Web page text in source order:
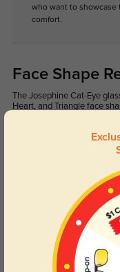
who want to showcase
comfort.
Face Shape
The Josephine Cat-Eye
Heart, and Triangle face
Lens Types